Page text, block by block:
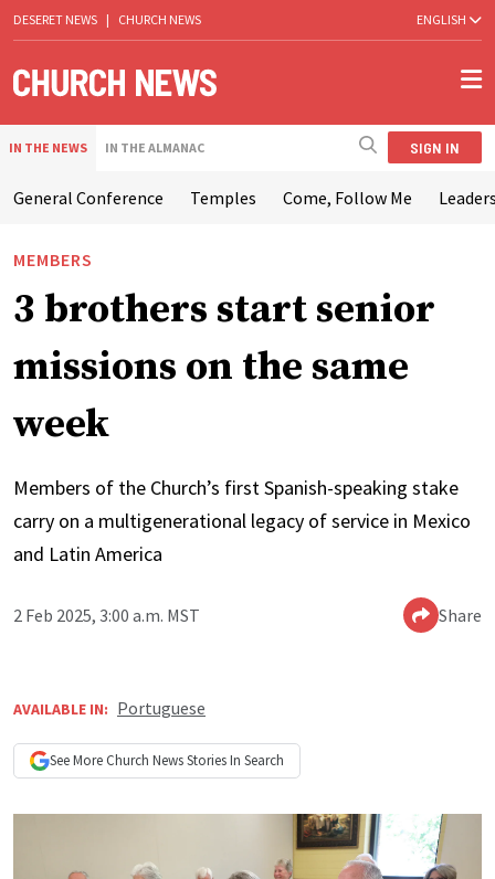
DESERET NEWS | CHURCH NEWS ENGLISH
IN THE NEWS IN THE ALMANAC SIGN IN
General Conference Temples Come, Follow Me
MEMBERS
3 brothers start senior
missions on the same
week
Members of the Church’s first Spanish-speaking stake
carry on a multigenerational legacy of service in Mexico
and Latin America
2 Feb 2025, 3:00 a.m. MST Share
AVAILABLE IN: Portuguese
See More Church NewsStories In Search